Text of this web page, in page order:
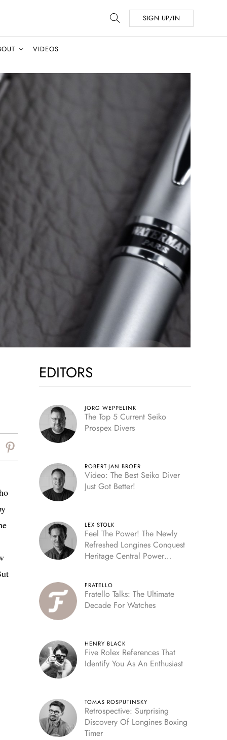
SIGN UP/IN
VIDEOS
EDITORS
JORG WEPPELINK
The Top 5 Current Seiko
Prospex Divers
ROBERT-JAN BROER
Video: The Best Seiko Diver
Just Got Better!
LEX STOLK
Feel The Power! The Newly
Refreshed Longines Conquest
Heritage Central Power
FRATELLO
Fratello Talks: The Ultimate
Decade For Watches
HENRY BLACK
Five Rolex References That
Identify You As An Enthusiast
TOMAS ROSPUTINSKY
Retrospective: Surprising
Discovery Of Longines Boxing
Timer